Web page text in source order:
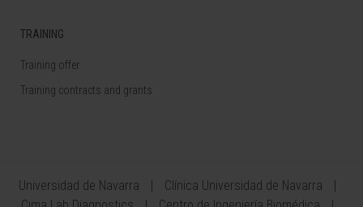
TRAINING
Training offer
Training contracts and grants
Universidad de Navarra
Clínica Universidad de Navarra